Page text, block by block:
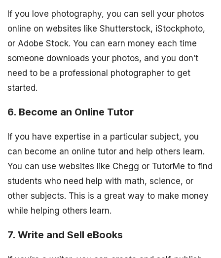
If you love photography, you can sell your photos
online on websites like Shutterstock, iStockphoto,
or Adobe Stock. You can earn money each time
someone downloads your photos, and you don’t
need to be a professional photographer to get
started.
6. Become an Online Tutor
If you have expertise in a particular subject, you
can become an online tutor and help others learn.
You can use websites like Chegg or TutorMe to find
students who need help with math, science, or
other subjects. This is a great way to make money
while helping others learn.
7. Write and Sell eBooks